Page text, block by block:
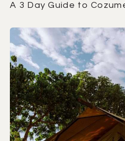
A 3 Day Guide to